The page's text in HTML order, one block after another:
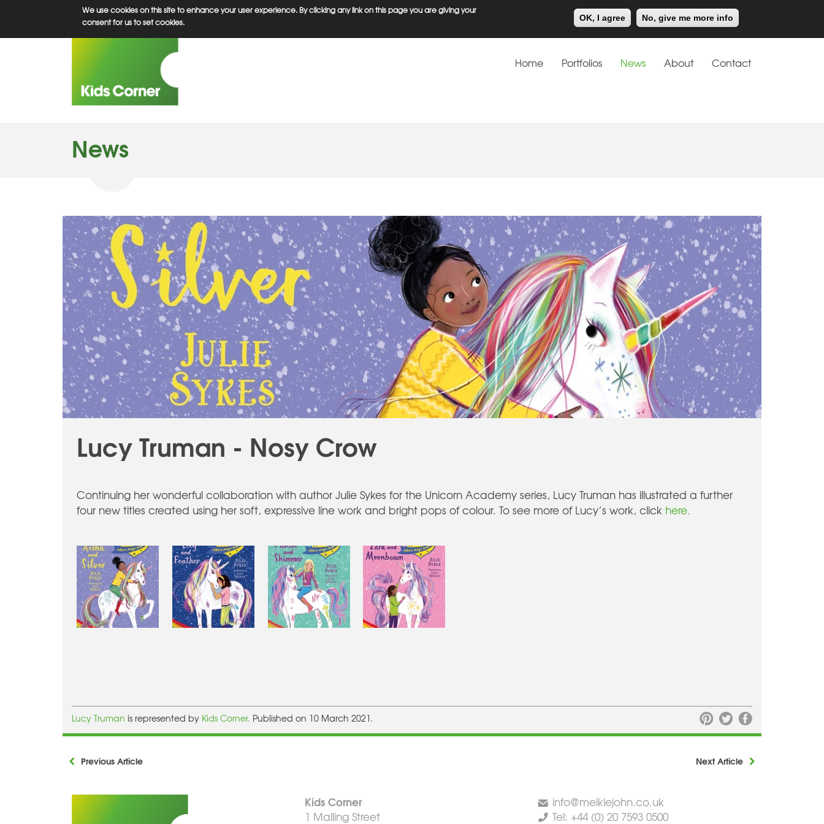
We use cookies on this site to enhance your user experience. By clicking any link on this page you are giving your
consent for us to set cookies.
OK, I agree No, give me more info
Meiklejohn Kids Corner
Home Portfolios News About Contact
News
Lucy Truman - Nosy Crow
Continuing her wonderful collaboration with author Julie Sykes for the Unicorn Academy series, Lucy Truman has illustrated a further
four new titles created using her soft, expressive line work and bright pops of colour. To see more of Lucy’s work, click here.
Lucy Truman is represented by Kids Corner. Published on 10 March 2021.
Previous Article Next Article
Kids Corner
1 Malling Street
info@meiklejohn.co.uk
Tel: +44 (0) 20 7593 0500